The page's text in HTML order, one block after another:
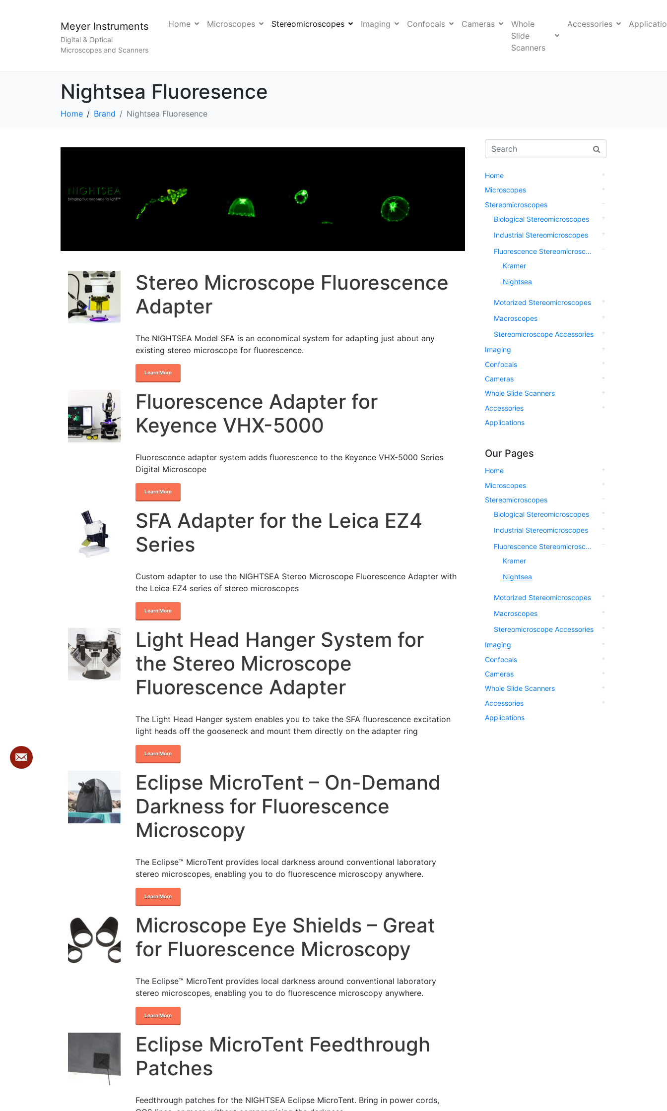
Meyer Instruments
Digital & Optical
Microscopes and Scanners
Home Microscopes Stereomicroscopes Imaging Confocals Cameras
Whole
Slide
Scanners
Accessories
Nightsea Fluoresence
Home Brand Nightsea Fluoresence
Stereo Microscope Fluorescence
Adapter
The NIGHTSEA Model SFA is an economical system for adapting just about any
existing stereo microscope for fluorescence.
Learn More
Fluorescence Adapter for
Keyence VHX-5000
Fluorescence adapter system adds fluorescence to the Keyence VHX-5000 Series
Digital Microscope
Learn More
SFA Adapter for the Leica EZ4
Series
Custom adapter to use the NIGHTSEA Stereo Microscope Fluorescence Adapter with
the Leica EZ4 series of stereo microscopes
Learn More
Light Head Hanger System for
the Stereo Microscope
Fluorescence Adapter
The Light Head Hanger system enables you to take the SFA fluorescence excitation
light heads off the gooseneck and mount them directly on the adapter ring
Learn More
Eclipse MicroTent – On-Demand
Darkness for Fluorescence
Microscopy
The Eclipse™ MicroTent provides local darkness around conventional laboratory
stereo microscopes, enabling you to do fluorescence microscopy anywhere.
Learn More
Microscope Eye Shields – Great
for Fluorescence Microscopy
The Eclipse™ MicroTent provides local darkness around conventional laboratory
stereo microscopes, enabling you to do fluorescence microscopy anywhere.
Learn More
Eclipse MicroTent Feedthrough
Patches
Feedthrough patches for the NIGHTSEA Eclipse MicroTent. Bring in power cords,
Home
Microscopes
Stereomicroscopes
Biological Stereomicroscopes
Industrial Stereomicroscopes
Fluorescence Stereomicroscopes
Kramer
Nightsea
Motorized Stereomicroscopes
Macroscopes
Stereomicroscope Accessories
Imaging
Confocals
Cameras
Whole Slide Scanners
Accessories
Applications
Our Pages
Home
Microscopes
Stereomicroscopes
Biological Stereomicroscopes
Industrial Stereomicroscopes
Fluorescence Stereomicroscopes
Kramer
Nightsea
Motorized Stereomicroscopes
Macroscopes
Stereomicroscope Accessories
Imaging
Confocals
Cameras
Whole Slide Scanners
Accessories
Applications